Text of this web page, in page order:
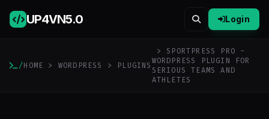
UP4VN5.0 Login
/HOME > WORDPRESS > PLUGINS
> SPORTPRESS PRO -
WORDPRESS PLUGIN FOR
SERIOUS TEAMS AND
ATHLETES